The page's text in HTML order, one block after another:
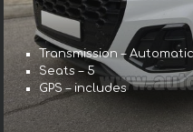
Transmission – Automatic
Seats – 5
GPS – includes